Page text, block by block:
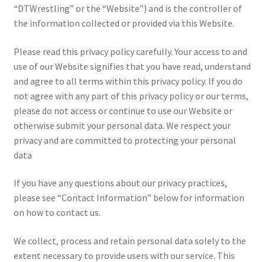
CONTENT REMOVAL REQUESTS
Customer Assistance
Delete or Modify Your Data
Double Trouble Custom Match Request
Members Area Assistance
“DTWrestling” or the “Website”) and is the controller of
the information collected or provided via this Website.
Please read this privacy policy carefully. Your access to and
use of our Website signifies that you have read, understand
and agree to all terms within this privacy policy. If you do
not agree with any part of this privacy policy or our terms,
please do not access or continue to use our Website or
otherwise submit your personal data. We respect your
privacy and are committed to protecting your personal
data
If you have any questions about our privacy practices,
please see “Contact Information” below for information
on how to contact us.
We collect, process and retain personal data solely to the
extent necessary to provide users with our service. This